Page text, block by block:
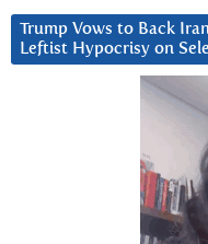
Trump Vows to Back
Leftist Hypocrisy on